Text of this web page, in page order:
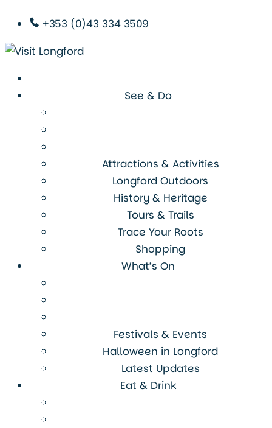
+353 (0)43 334 3509
See & Do
Attractions & Activities
Longford Outdoors
History & Heritage
Tours & Trails
Trace Your Roots
Shopping
What’s On
Festivals & Events
Halloween in Longford
Latest Updates
Eat & Drink